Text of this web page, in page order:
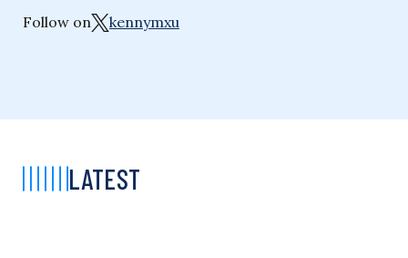
Follow on kennymxu
LATEST